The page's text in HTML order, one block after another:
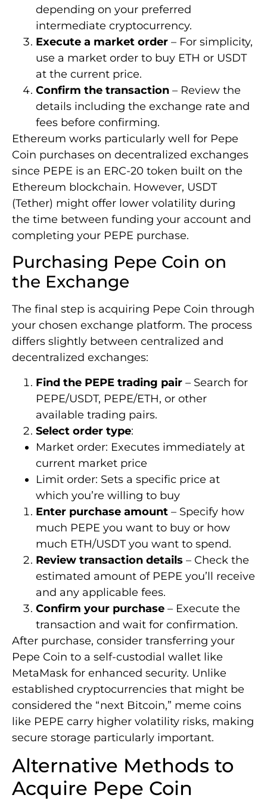
depending on your preferred
intermediate cryptocurrency.
Execute a market order – For simplicity,
use a market order to buy ETH or USDT
at the current price.
Confirm the transaction – Review the
details including the exchange rate and
fees before confirming.
Ethereum works particularly well for Pepe
Coin purchases on decentralized exchanges
since PEPE is an ERC-20 token built on the
Ethereum blockchain. However, USDT
(Tether) might offer lower volatility during
the time between funding your account and
completing your PEPE purchase.
Purchasing Pepe Coin on
the Exchange
The final step is acquiring Pepe Coin through
your chosen exchange platform. The process
differs slightly between centralized and
decentralized exchanges:
Find the PEPE trading pair – Search for
PEPE/USDT, PEPE/ETH, or other
available trading pairs.
Select order type:
Market order: Executes immediately at
current market price
Limit order: Sets a specific price at
which you’re willing to buy
Enter purchase amount – Specify how
much PEPE you want to buy or how
much ETH/USDT you want to spend.
Review transaction details – Check the
estimated amount of PEPE you’ll receive
and any applicable fees.
Confirm your purchase – Execute the
transaction and wait for confirmation.
After purchase, consider transferring your
Pepe Coin to a self-custodial wallet like
MetaMask for enhanced security. Unlike
established cryptocurrencies that might be
considered the “next Bitcoin,” meme coins
like PEPE carry higher volatility risks, making
secure storage particularly important.
Alternative Methods to
Acquire Pepe Coin